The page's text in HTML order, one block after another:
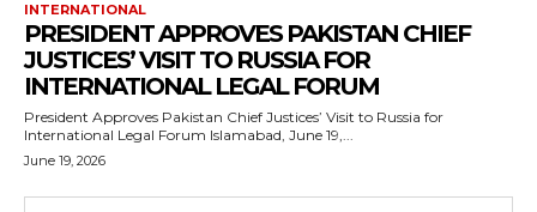
INTERNATIONAL
PRESIDENT APPROVES PAKISTAN CHIEF
JUSTICES’ VISIT TO RUSSIA FOR
INTERNATIONAL LEGAL FORUM
President Approves Pakistan Chief Justices’ Visit to Russia for
International Legal Forum Islamabad, June 19,...
June 19, 2026